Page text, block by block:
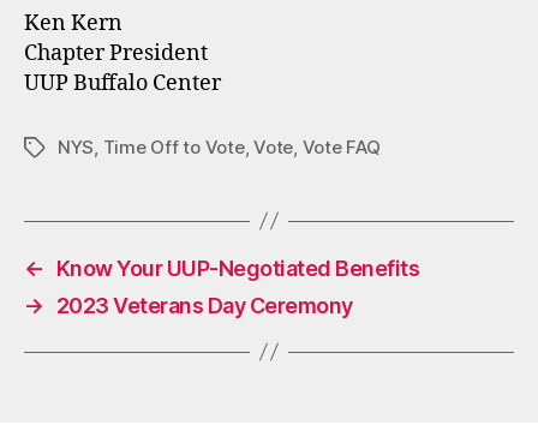
Ken Kern
Chapter President
UUP Buffalo Center
TagsNYS Time Off to Vote,Vote Vote FAQ
←
Know Your UUP-Negotiated Benefits
→
2023 Veterans Day Ceremony